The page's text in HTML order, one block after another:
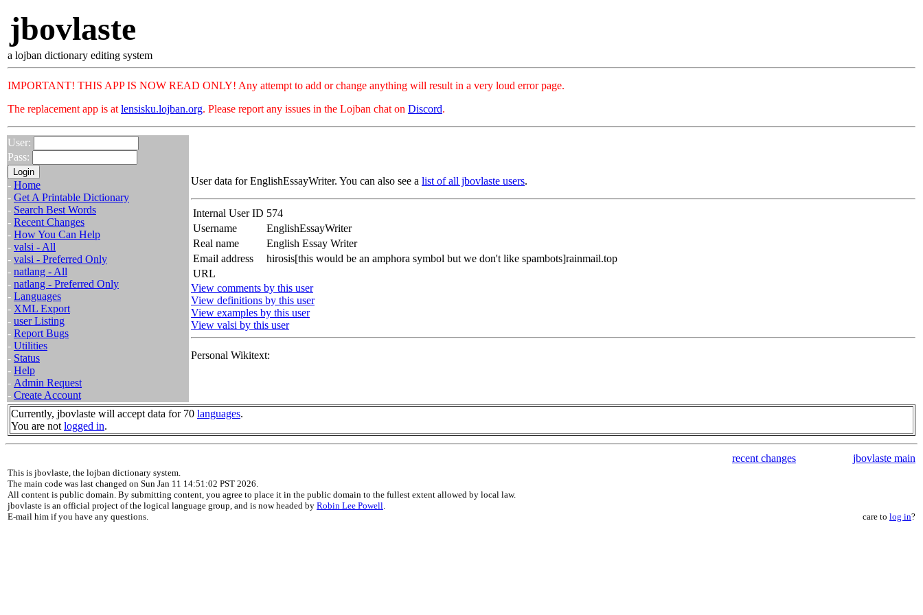
jbovlaste
a lojban dictionary editing system
IMPORTANT! THIS APP IS NOW READ ONLY! Any attempt to add or change anything will result in a very loud error page.
The replacement app is at lensisku.lojban.org. Please report any issues in the Lojban chat on Discord.
User:
Pass:
- Home
- Get A Printable Dictionary
- Search Best Words
- Recent Changes
- How You Can Help
- valsi - All
- valsi - Preferred Only
- natlang - All
- natlang - Preferred Only
- Languages
- XML Export
- user Listing
- Report Bugs
- Utilities
- Status
- Help
- Admin Request
- Create Account
User data for EnglishEssayWriter. You can also see a list of all jbovlaste users.
Internal User ID 574
Username
EnglishEssayWriter
Real name
English Essay Writer
Email address
hirosis[this would be an amphora symbol but we don't like spambots]rainmail.top
URL
View comments by this user
View definitions by this user
View examples by this user
View valsi by this user
Personal Wikitext:
Currently, jbovlaste will accept data for 70 languages.
You are not logged in.
recent changes jbovlaste main
This is jbovlaste, the lojban dictionary system.
The main code was last changed on Sun Jan 11 14:51:02 PST 2026.
All content is public domain. By submitting content, you agree to place it in the public domain to the fullest extent allowed by local law.
jbovlaste is an official project of the logical language group, and is now headed by Robin Lee Powell.
E-mail him if you have any questions.
care to log in?